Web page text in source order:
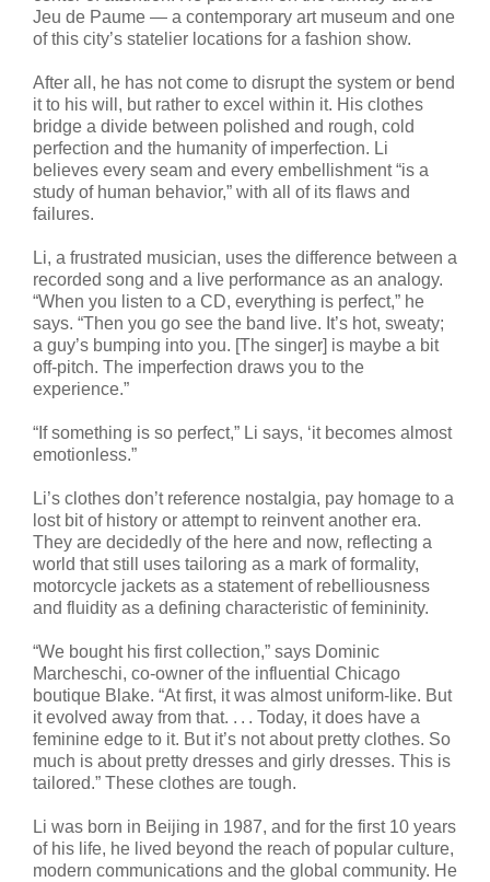
Jeu de Paume — a contemporary art museum and one
of this city’s statelier locations for a fashion show.
After all, he has not come to disrupt the system or bend
it to his will, but rather to excel within it. His clothes
bridge a divide between polished and rough, cold
perfection and the humanity of imperfection. Li
believes every seam and every embellishment “is a
study of human behavior,” with all of its flaws and
failures.
Li, a frustrated musician, uses the difference between a
recorded song and a live performance as an analogy.
“When you listen to a CD, everything is perfect,” he
says. “Then you go see the band live. It’s hot, sweaty;
a guy’s bumping into you. [The singer] is maybe a bit
off-pitch. The imperfection draws you to the
experience.”
“If something is so perfect,” Li says, ‘it becomes almost
emotionless.”
Li’s clothes don’t reference nostalgia, pay homage to a
lost bit of history or attempt to reinvent another era.
They are decidedly of the here and now, reflecting a
world that still uses tailoring as a mark of formality,
motorcycle jackets as a statement of rebelliousness
and fluidity as a defining characteristic of femininity.
“We bought his first collection,” says Dominic
Marcheschi, co-owner of the influential Chicago
boutique Blake. “At first, it was almost uniform-like. But
it evolved away from that. . . . Today, it does have a
feminine edge to it. But it’s not about pretty clothes. So
much is about pretty dresses and girly dresses. This is
tailored.” These clothes are tough.
Li was born in Beijing in 1987, and for the first 10 years
of his life, he lived beyond the reach of popular culture,
modern communications and the global community. He